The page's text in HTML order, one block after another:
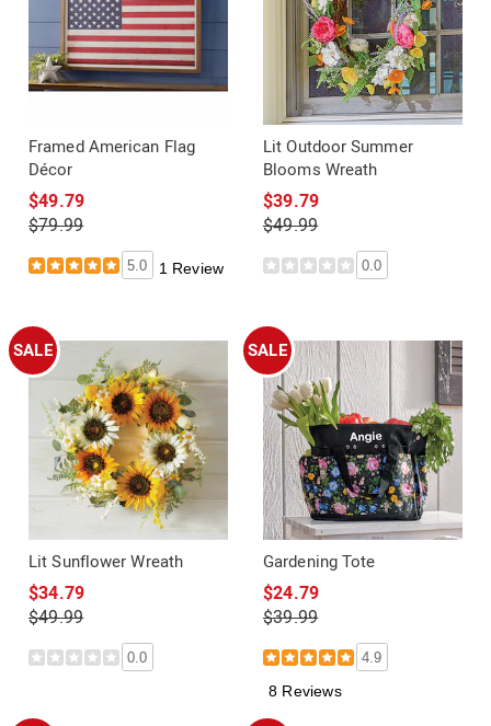
Framed American Flag
Décor
$49.79
$79.99
5.0 1 Review
Lit Outdoor Summer
Blooms Wreath
$39.79
$49.99
0.0
SALE
Lit Sunflower Wreath
$34.79
$49.99
0.0
SALE
Gardening Tote
$24.79
$39.99
4.9
8 Reviews